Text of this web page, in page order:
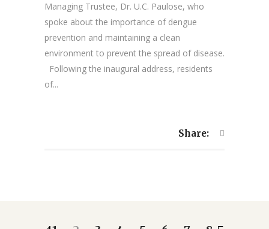
Managing Trustee, Dr. U.C. Paulose, who
spoke about the importance of dengue
prevention and maintaining a clean
environment to prevent the spread of disease.
Following the inaugural address, residents
of...
Share: